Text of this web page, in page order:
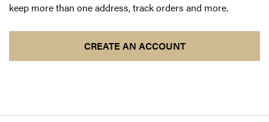
keep more than one address, track orders and more.
CREATE AN ACCOUNT